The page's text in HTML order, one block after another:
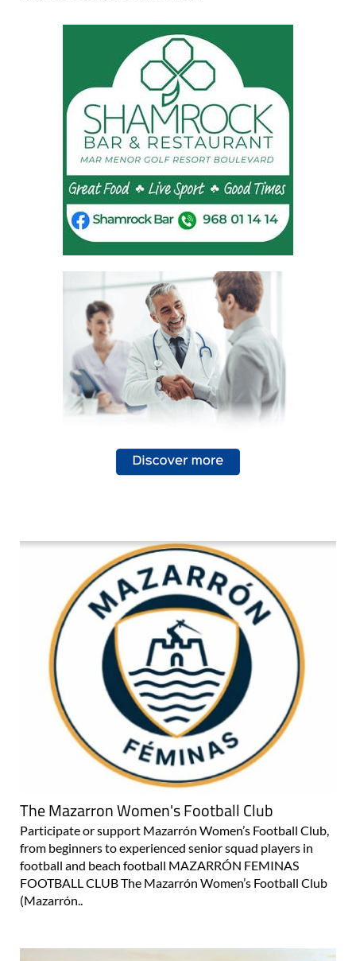
The Mazarron Women's Football Club
Participate or support Mazarrón Women’s Football Club,
from beginners to experienced senior squad players in
football and beach football MAZARRÓN FEMINAS
FOOTBALL CLUB The Mazarrón Women’s Football Club
(Mazarrón..